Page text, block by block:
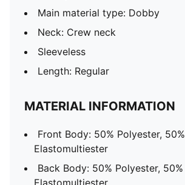
Main material type: Dobby
Neck: Crew neck
Sleeveless
Length: Regular
MATERIAL INFORMATION
Front Body: 50% Polyester, 50%
Elastomultiester
Back Body: 50% Polyester, 50%
Elastomultiester